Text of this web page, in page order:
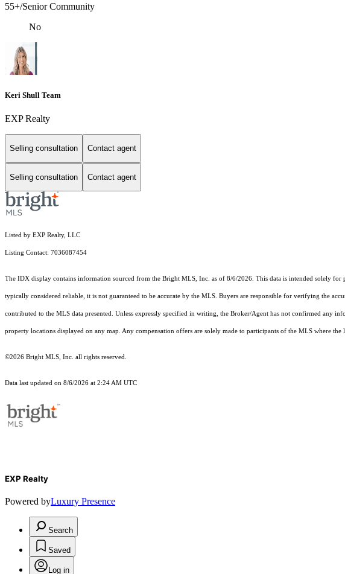
55+/Senior Community
No
Keri Shull Team
EXP Realty
Selling consultation Contact agent
Selling consultation Contact agent
Listed by EXP Realty, LLC
Listing Contact: 7036087454
The IDX display contains information sourced from the Bright MLS, Inc. as of 8/6/2026. This data is intended solely
typically considered reliable, it is not guaranteed to be accurate by the MLS. Buyers are responsible for verifying the
contributed to the MLS data presented. Unless expressly specified in writing, the Broker/Agent has not confirmed any
property locations displayed on any map. Any compensation offers are solely made to participants of the MLS where the
©2026 Bright MLS, Inc. all rights reserved.
Data last updated on 8/6/2026 at 2:24 AM UTC
EXP Realty
Powered byLuxury Presence
Search
Saved
Log in